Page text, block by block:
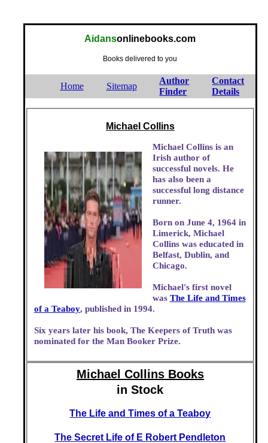
Aidansonlinebooks.com
Books delivered to you
Home Sitemap
Author
Finder
Contact
Details
Michael Collins
Michael Collins is an
Irish author of
successful novels. He
has also been a
successful long distance
runner.
Born on June 4, 1964 in
Limerick, Michael
Collins was educated in
Belfast, Dublin, and
Chicago.
Michael's first novel
was The Life and Times
of a Teaboy, published in 1994.
Six years later his book, The Keepers of Truth was
nominated for the Man Booker Prize.
Michael Collins Books
in Stock
The Life and Times of a Teaboy
The Secret Life of E Robert Pendleton